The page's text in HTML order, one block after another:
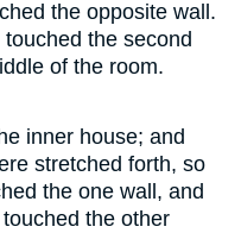
the opposite wall.
the second
of the room.
inner house; and
stretched forth, so
the one wall, and
the other